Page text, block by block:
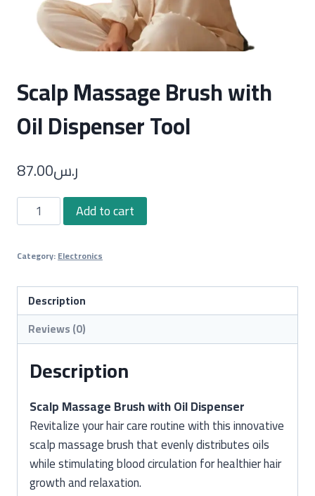
Scalp Massage Brush with
Oil Dispenser Tool
ر.س87.00
Scalp
Massage
with
Oil
Dispenser
Tool
quantity
Add to cart
Category:Electronics
Description
Reviews (0)
Description
Scalp Massage Brush with Oil Dispenser
Revitalize your hair care routine with this innovative
scalp massage brush that evenly distributes oils
while stimulating blood circulation for healthier hair
growth and relaxation.